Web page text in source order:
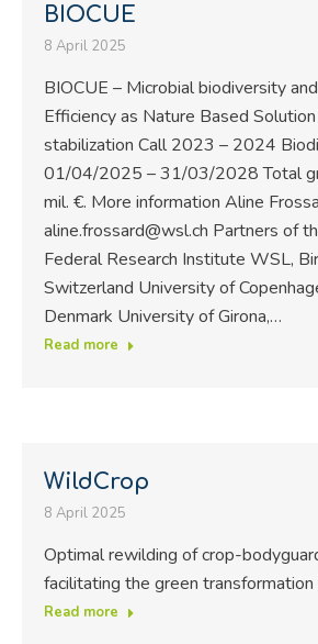
BIOCUE
8 April 2025
BIOCUE – Microbial biodiversity
Efficiency as Nature Based
stabilization Call 2023 – 2024
01/04/2025 – 31/03/2028 Total
mil. €. More information Aline
aline.frossard@wsl.ch Partners of
Federal Research Institute WSL,
Switzerland University of
Denmark University of Girona,…
Read more
WildCrop
8 April 2025
Optimal rewilding of crop-
facilitating the green
Read more